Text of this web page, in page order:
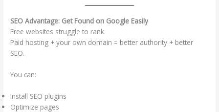
SEO Advantage: Get Found on Google Easily
Free websites struggle to rank.
Paid hosting + your own domain = better authority + better
SEO.
You can:
Install SEO plugins
Optimize pages